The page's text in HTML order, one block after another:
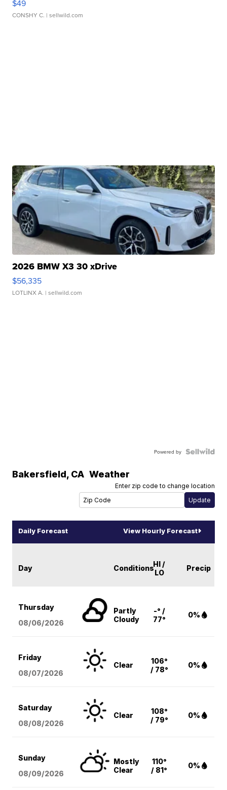
$49
CONSHY C. | sellwild.com
2026 BMW X3 30 xDrive
$56,335
LOTLINX A. | sellwild.com
Powered by
Bakersfield, CA Weather
Enter zip code to change location
Daily Forecast View Hourly Forecast
Day ConditionsHI /
LO
Precip
Thursday
08/06/2026
Partly
Cloudy
-° /
77°
0%
Friday
08/07/2026
Clear
106°
/ 78°
0%
Saturday
08/08/2026
Clear
108°
/ 79°
0%
Sunday
08/09/2026
Mostly
Clear
110°
/ 81°
0%